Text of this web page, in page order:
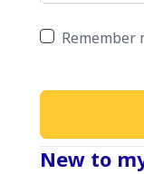
Remember
New to